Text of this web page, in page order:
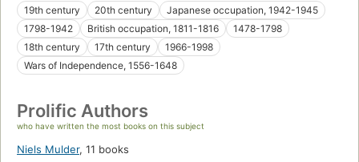
19th century
20th century
Japanese occupation, 1942-1945
1798-1942
British occupation, 1811-1816
1478-1798
18th century
17th century
1966-1998
Wars of Independence, 1556-1648
Prolific Authors
who have written the most books on this subject
Niels Mulder, 11 books